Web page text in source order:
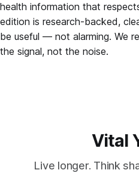
health information that
edition is research-backed,
be useful — not alarming. We
the signal, not the noise.
Vital
Live longer. Think